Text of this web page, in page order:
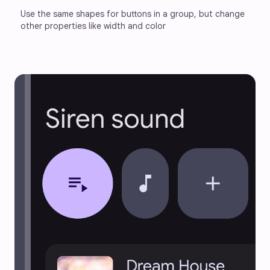
Use the same shapes for buttons in a group, but change
other properties like width and color